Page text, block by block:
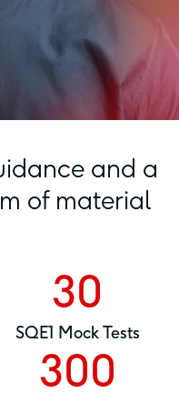
and a
of material
30
SQE1 Mock Tests
300